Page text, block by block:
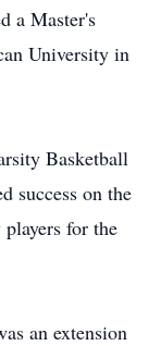
a Master's
University in
Basketball
success on the
for the
an extension